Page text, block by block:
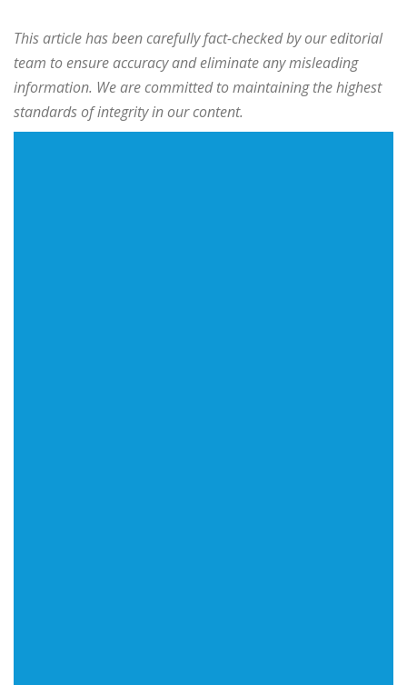
This article has been carefully fact-checked by our editorial
team to ensure accuracy and eliminate any misleading
information. We are committed to maintaining the highest
standards of integrity in our content.